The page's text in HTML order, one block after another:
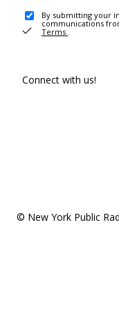
By submitting your
communications
Terms .
Connect with us!
© New York Public